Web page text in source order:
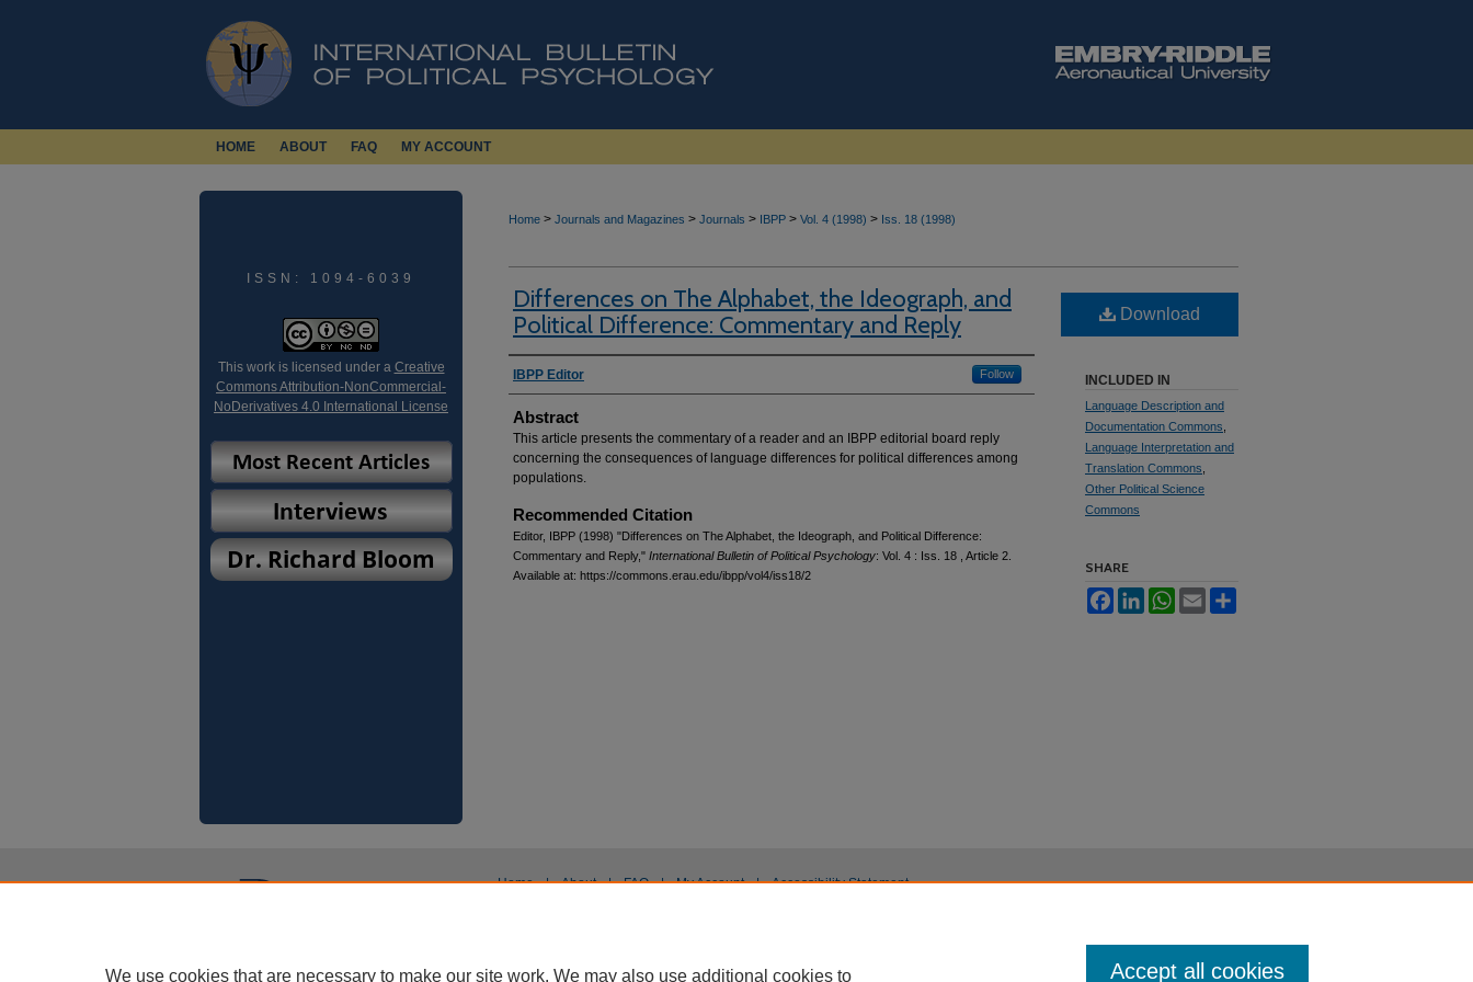
HOME ABOUT FAQ MY ACCOUNT
Home > Journals and Magazines > Journals > IBPP > Vol. 4 (1998) > Iss. 18 (1998)
Differences on The Alphabet, the Ideograph, and
Political Difference: Commentary and Reply
Authors
IBPP Editor Follow
Abstract
This article presents the commentary of a reader and an IBPP editorial board reply
concerning the consequences of language differences for political differences among
populations.
Recommended Citation
Editor, IBPP (1998) "Differences on The Alphabet, the Ideograph, and Political Difference:
Commentary and Reply," International Bulletin of Political Psychology: Vol. 4 : Iss. 18 , Article 2.
Available at: https://commons.erau.edu/ibpp/vol4/iss18/2
Download
INCLUDED IN
Language Description and
Documentation Commons
Language Interpretation and
Translation Commons
Other Political Science
Commons
SHARE
FacebookLinkedInWhatsApp
Email
ISSN: 1094-6039
This work is licensed under a Creative
Commons Attribution-NonCommercial-
NoDerivatives 4.0 International License
Home | About | FAQ | My Account | Accessibility Statement
We use cookies that are necessary to make our site work. We may also use additional cookies to Accept all cookies